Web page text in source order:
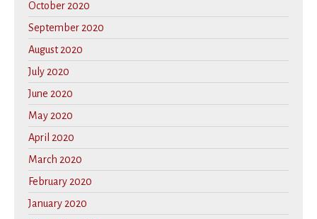
October 2020
September 2020
August 2020
July 2020
June 2020
May 2020
April 2020
March 2020
February 2020
January 2020